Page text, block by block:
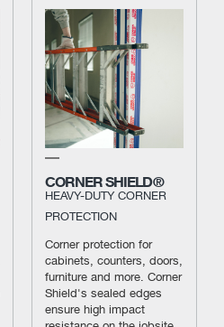
CORNER SHIELD®
HEAVY-DUTY CORNER
PROTECTION
Corner protection for
cabinets, counters, doors,
furniture and more. Corner
Shield's sealed edges
ensure high impact